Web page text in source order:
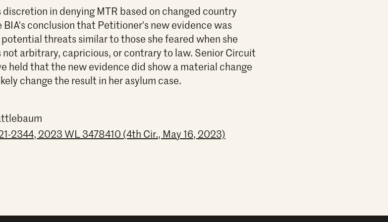
in denying MTR based on changed country
conclusion that Petitioner's new evidence was
threats similar to those she feared when she
arbitrary, capricious, or contrary to law. Senior Circuit
held that the new evidence did show a material change
change the result in her asylum case.
2344, 2023 WL 3478410 (4th Cir., May 16, 2023)